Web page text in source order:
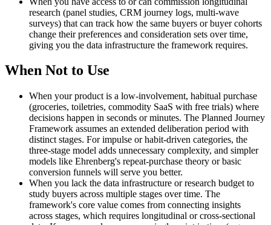
research (panel studies, CRM journey logs, multi-wave
surveys) that can track how the same buyers or buyer cohorts
change their preferences and consideration sets over time,
giving you the data infrastructure the framework requires.
When Not to Use
When your product is a low-involvement, habitual purchase
(groceries, toiletries, commodity SaaS with free trials) where
decisions happen in seconds or minutes. The Planned Journey
Framework assumes an extended deliberation period with
distinct stages. For impulse or habit-driven categories, the
three-stage model adds unnecessary complexity, and simpler
models like Ehrenberg's repeat-purchase theory or basic
conversion funnels will serve you better.
When you lack the data infrastructure or research budget to
study buyers across multiple stages over time. The
framework's core value comes from connecting insights
across stages, which requires longitudinal or cross-sectional